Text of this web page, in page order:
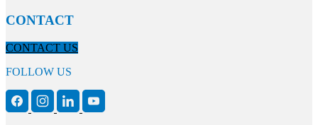
CONTACT
CONTACT US
FOLLOW US